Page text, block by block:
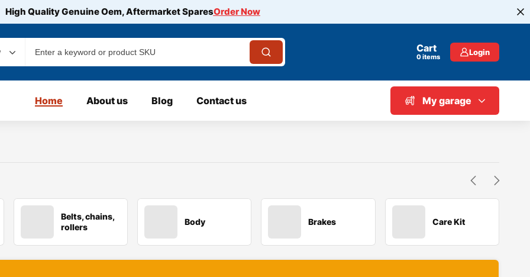
High Quality Genuine Oem, Aftermarket SparesOrder Now
Cart
0items Login
Home About us Blog Contact us My garage
Belts, chains,
rollers
Body Brakes Care Kit